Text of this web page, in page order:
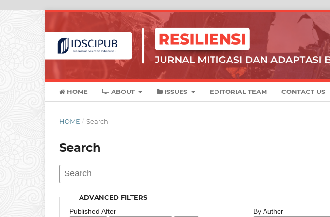
HOME ABOUT ISSUES EDITORIAL TEAM CONTACT US
HOME / Search
Search
ADVANCED FILTERS
Published After
By Author